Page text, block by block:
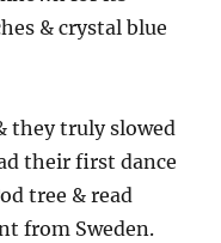
& crystal blue
they truly slowed
their first dance
tree & read
from Sweden.